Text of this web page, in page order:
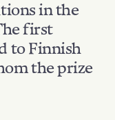
in the
first
to Finnish
the prize